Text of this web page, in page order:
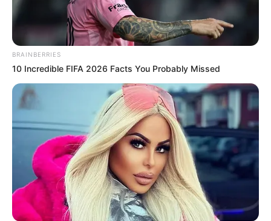
(foto: twitter/utusanmalaikat)
BRAINBERRIES
10 Incredible FIFA 2026 Facts You Probably Missed